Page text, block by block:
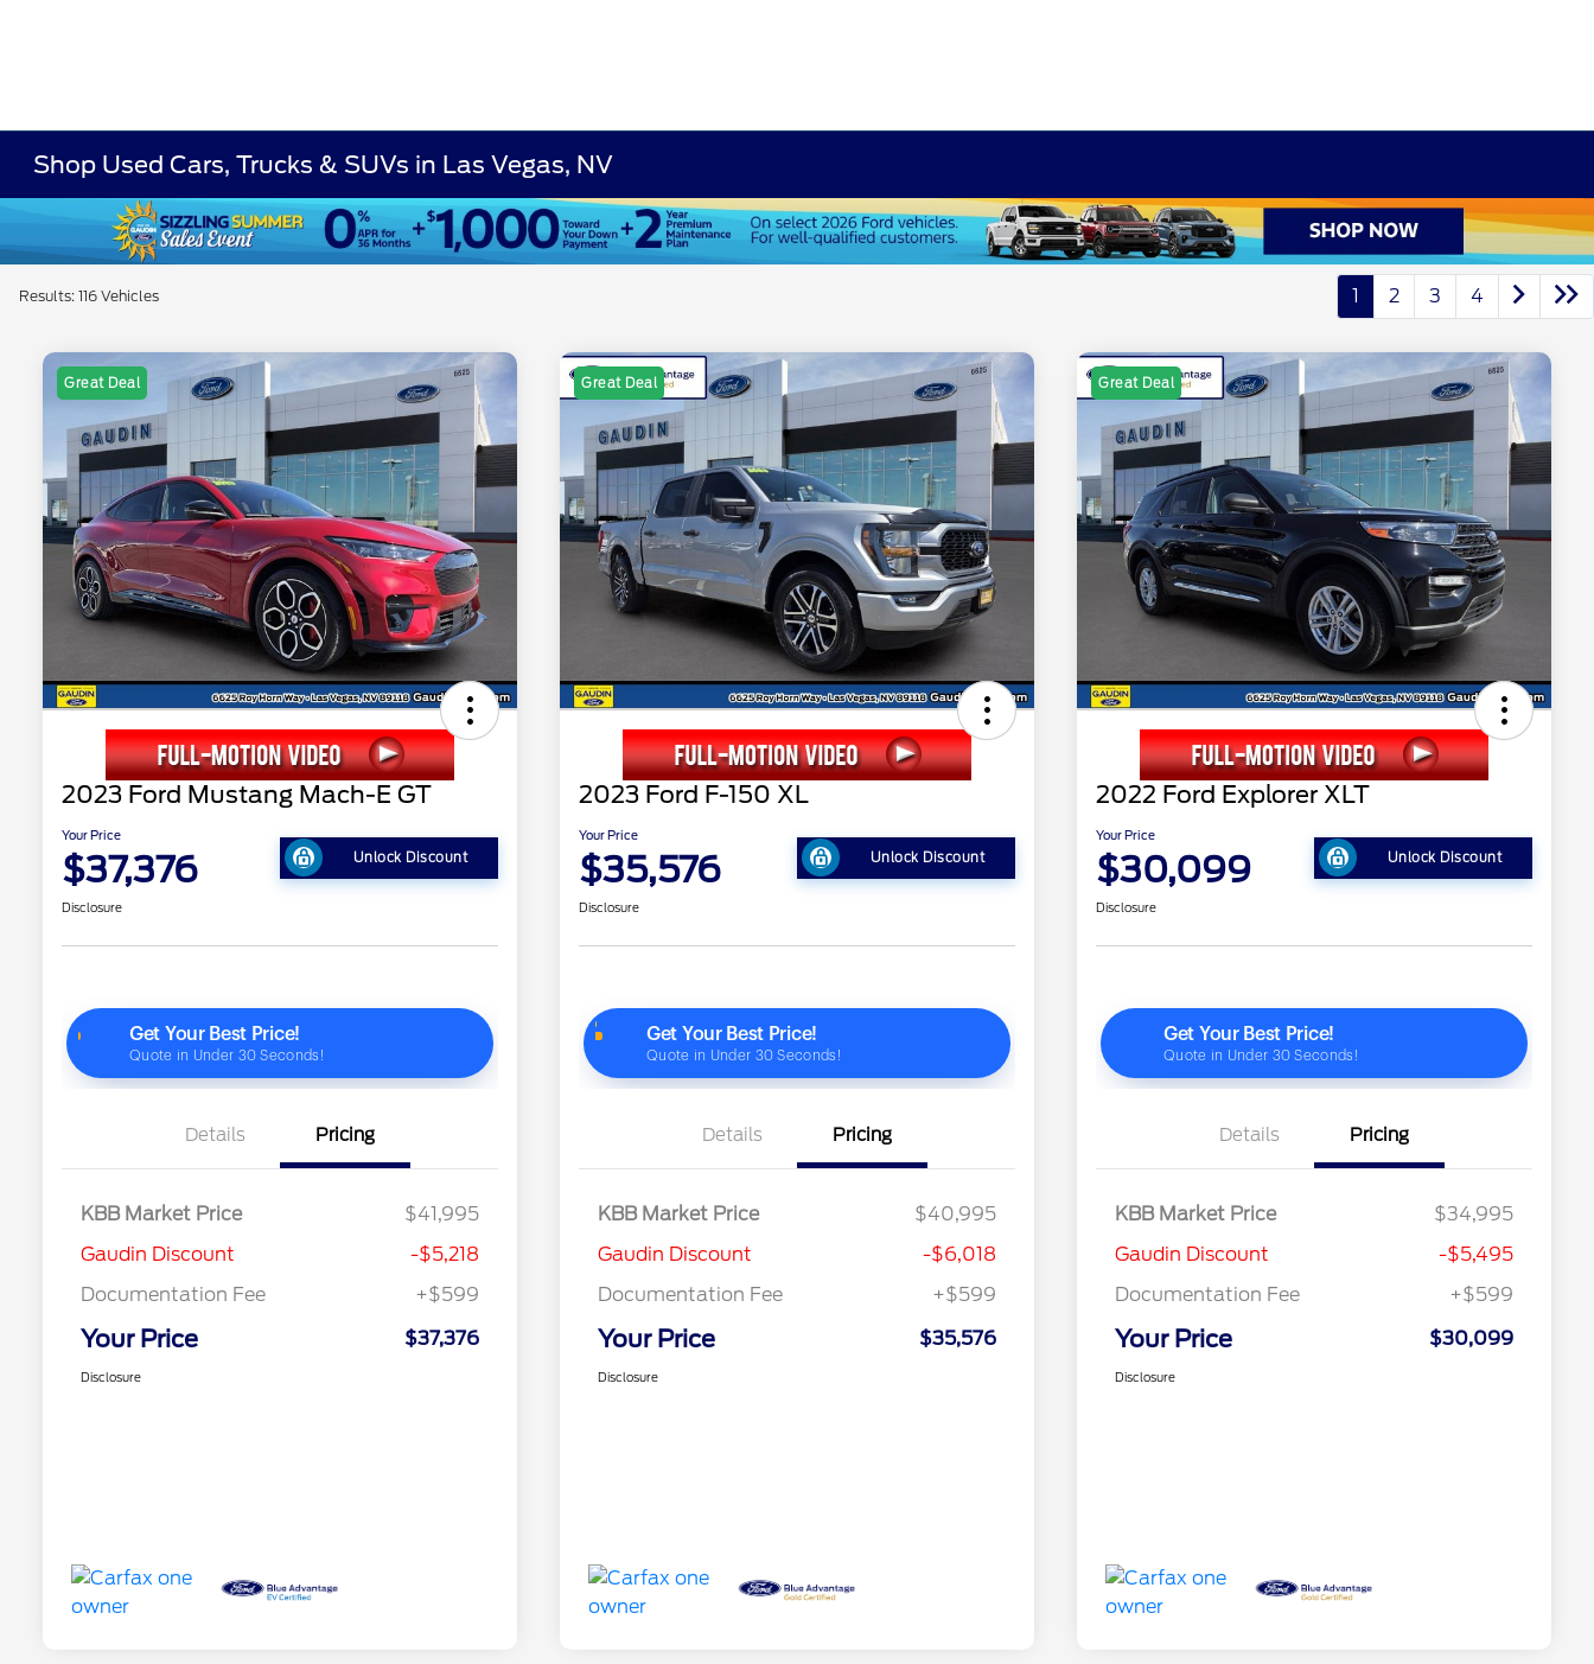
Shop Used Cars, Trucks & SUVs in Las Vegas, NV
Results: 116 Vehicles 1 2 3 4
Great Deal
2023 Ford Mustang Mach-E GT
Your Price
$37,376 Unlock Discount
Disclosure
Details Pricing
KBB Market Price
$41,995
Gaudin Discount
-$5,218
Documentation Fee
+$599
Your Price $37,376
Disclosure
Great Deal
2023 Ford F-150 XL
Your Price
$35,576 Unlock Discount
Disclosure
Details Pricing
KBB Market Price
$40,995
Gaudin Discount
-$6,018
Documentation Fee
+$599
Your Price $35,576
Disclosure
Great Deal
2022 Ford Explorer XLT
Your Price
$30,099 Unlock Discount
Disclosure
Details Pricing
KBB Market Price
$34,995
Gaudin Discount
-$5,495
Documentation Fee
+$599
Your Price $30,099
Disclosure